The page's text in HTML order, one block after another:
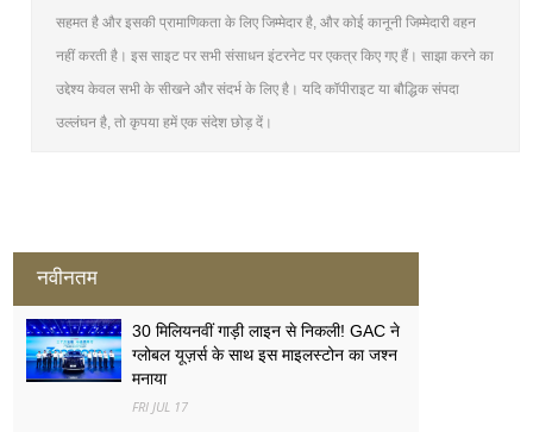
सहमत है और इसकी प्रामाणिकता के लिए जिम्मेदार है, और कोई कानूनी जिम्मेदारी वहन
नहीं करती है। इस साइट पर सभी संसाधन इंटरनेट पर एकत्र किए गए हैं। साझा करने का
उद्देश्य केवल सभी के सीखने और संदर्भ के लिए है। यदि कॉपीराइट या बौद्धिक संपदा
उल्लंघन है, तो कृपया हमें एक संदेश छोड़ दें।
नवीनतम
30 मिलियनवीं गाड़ी लाइन से निकली! GAC ने
ग्लोबल यूज़र्स के साथ इस माइलस्टोन का जश्न
मनाया
FRI JUL 17